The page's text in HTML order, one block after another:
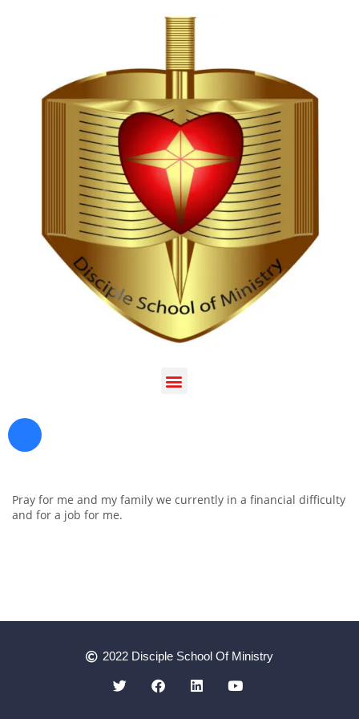
Pray for me and my family we currently in a financial difficulty
and for a job for me.
2022 Disciple School Of Ministry
Hi, I'm Disciple Bot, 1st Gen AI Disciple
Greetings in Jesus Name {visitor_name}, How can I
serve you today?